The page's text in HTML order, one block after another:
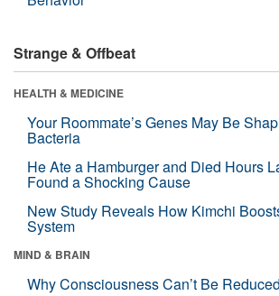
Strange & Offbeat
HEALTH & MEDICINE
Your Roommate’s Genes May Be
Bacteria
He Ate a Hamburger and Died Hours
Found a Shocking Cause
New Study Reveals How Kimchi
System
MIND & BRAIN
Why Consciousness Can’t Be